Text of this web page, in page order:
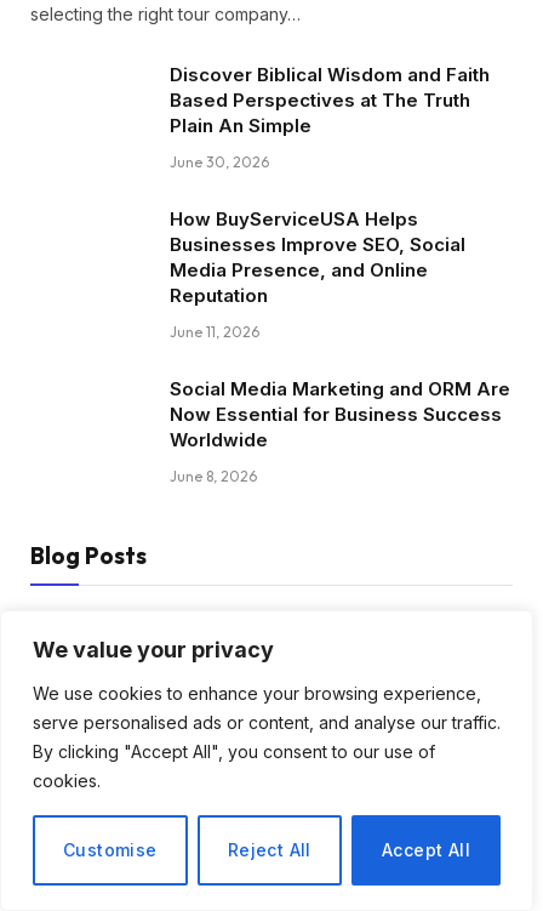
We value your privacy
We use cookies to enhance your browsing experience,
serve personalised ads or content, and analyse our traffic.
By clicking "Accept All", you consent to our use of
cookies.
Customise Reject All Accept All
selecting the right tour company…
Discover Biblical Wisdom and Faith
Based Perspectives at The Truth
Plain An Simple
June 30, 2026
How BuyServiceUSA Helps
Businesses Improve SEO, Social
Media Presence, and Online
Reputation
June 11, 2026
Social Media Marketing and ORM Are
Now Essential for Business Success
Worldwide
June 8, 2026
Blog Posts
Safari Tour Company
August 3, 2026
Discover Biblical Wisdom and Faith
Plain An Simple
June 30, 2026